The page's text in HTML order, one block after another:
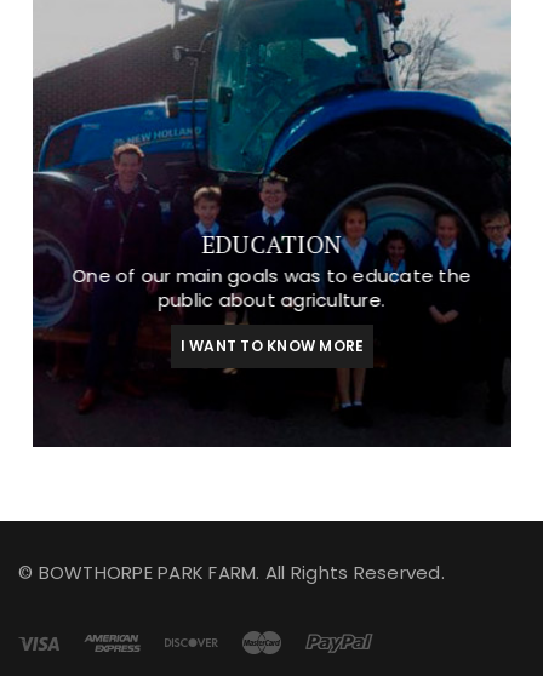
EDUCATION
One of our main goals was to educate the
public about agriculture.
I WANT TO KNOW MORE
© BOWTHORPE PARK FARM. All Rights Reserved.